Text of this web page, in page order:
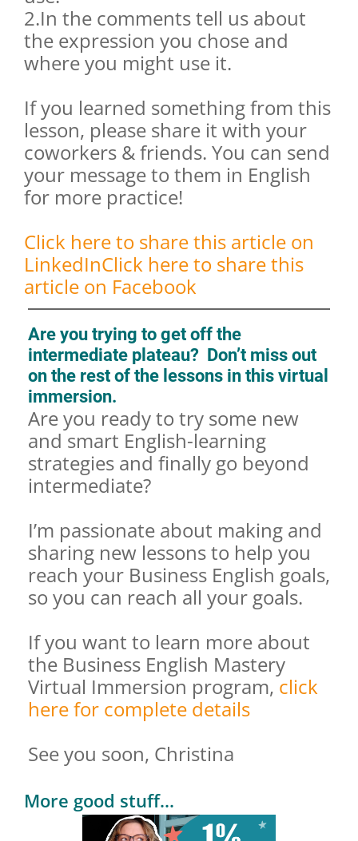
2.In the comments tell us about
the expression you chose and
where you might use it.
If you learned something from this
lesson, please share it with your
coworkers & friends. You can send
your message to them in English
for more practice!
Click here to share this article on
LinkedInClick here to share this
article on Facebook
Are you trying to get off the
intermediate plateau? Don’t miss out
on the rest of the lessons in this virtual
immersion.
Are you ready to try some new
and smart English-learning
strategies and finally go beyond
intermediate?
I’m passionate about making and
sharing new lessons to help you
reach your Business English goals,
so you can reach all your goals.
If you want to learn more about
the Business English Mastery
Virtual Immersion program, click
here for complete details
See you soon, Christina
More good stuff...